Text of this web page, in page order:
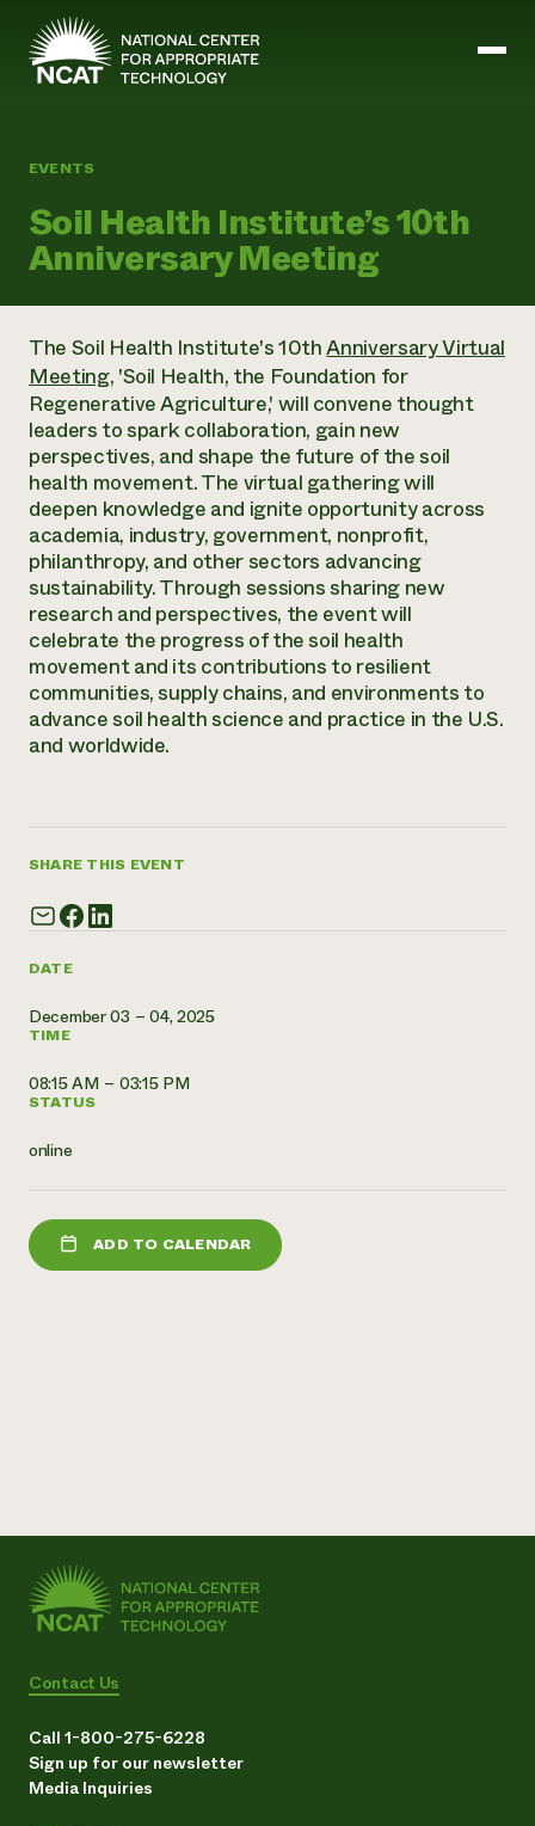
Skip to main content
History
ATTRA
Leadership
Staff
Regions
Board of Directors
Careers
Annual Reports and Financials
Impact Stories
2024 Impact
Report
READ REPORT
ATTRA
Regenerative Grazing
Soil for Water
Transition to Organic Partnership Program
Wool Quality Improvement Program
Armed to Farm
Latinos in Agriculture
Local Food Systems
Urban Agriculture
Women in Agriculture
Electronics Recycling Annual Event
Residential Energy Services
AgriSolar Clearinghouse
Business and Risk Management
Crops
Farm Energy, Tools, and Equipment
Farming and Ranching Methods
Livestock
Marketing
Organic Farming and Ranching
Soil and Water
Blog
Podcasts
Publications
Short Courses
Videos
Funding Opportunities
Find an Internship
Armed to Farm Trainings
Event Calendar
Corporate Partnerships
Donate
Planned Giving
Newsletter
Media Inquiries
Everyone
contributes to
community
resilience
DONATE NOW
EVENTS
Soil Health Institute’s 10th
Anniversary Meeting
DATE
December 03 – 04, 2025
TIME
08:15 AM – 03:15 PM
STATUS
online
ADD TO CALENDAR
The Soil Health Institute's 10thAnniversary Virtual
Meeting, 'Soil Health, the Foundation for
Regenerative Agriculture,' will convene thought
leaders to spark collaboration, gain new
perspectives, and shape the future of the soil
health movement. The virtual gathering will
deepen knowledge and ignite opportunity across
academia, industry, government, nonprofit,
philanthropy, and other sectors advancing
sustainability. Through sessions sharing new
research and perspectives, the event will
celebrate the progress of the soil health
movement and its contributions to resilient
communities, supply chains, and environments to
advance soil health science and practice in the U.S.
and worldwide.
SHARE THIS EVENT
Contact Us
Call 1-800-275-6228
Sign up for our newsletter
Media Inquiries